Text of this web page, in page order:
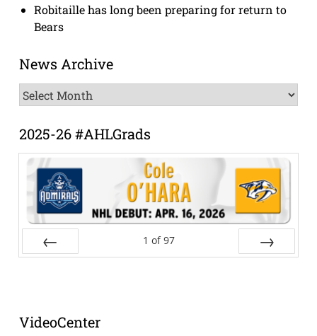
Robitaille has long been preparing for return to
Bears
News Archive
News
Archive
2025-26 #AHLGrads
1 of 97
VideoCenter